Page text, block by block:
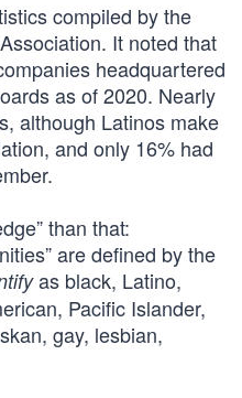
compiled by the
It noted that
headquartered
as of 2020. Nearly
although Latinos make
and only 16% had
than that:
are defined by the
as black, Latino,
Pacific Islander,
gay, lesbian,